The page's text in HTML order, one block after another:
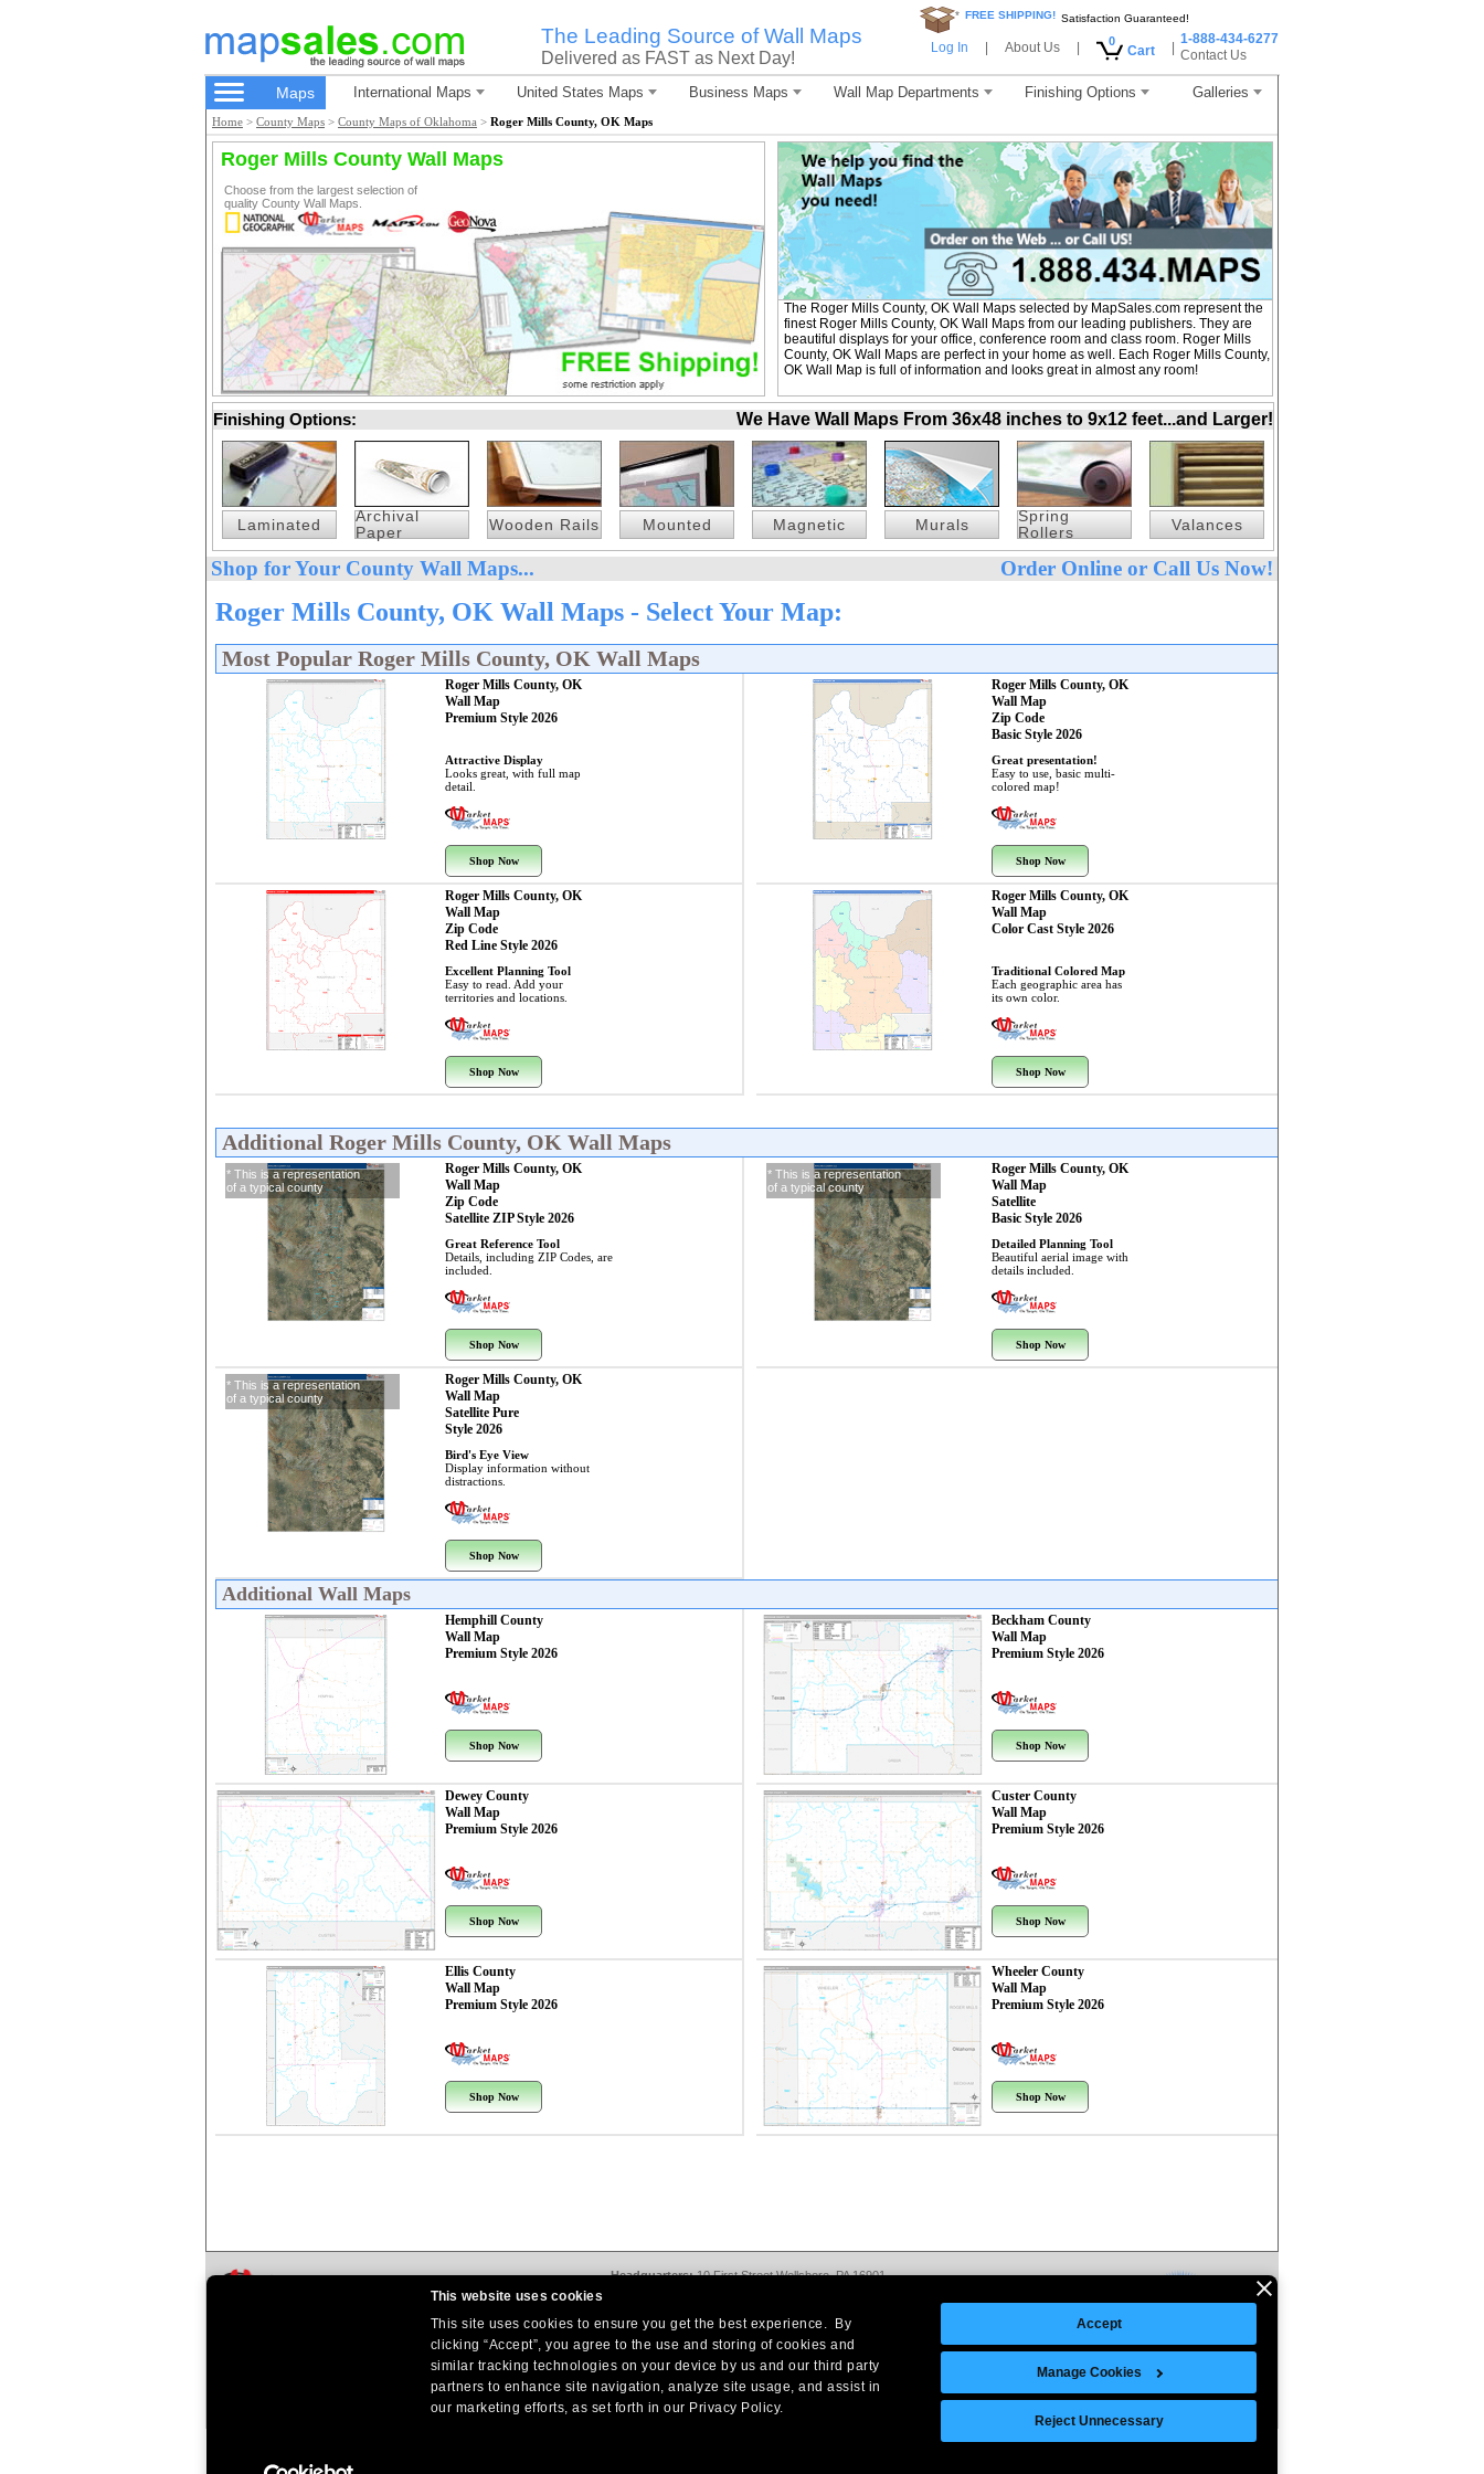
This website uses cookies
This site uses cookies to ensure you get the best experience. By
clicking “Accept”, you agree to the use and storing of cookies and
similar tracking technologies on your device by us and our third party
partners to enhance site navigation, analyze site usage, and assist in
our marketing efforts, as set forth in our Privacy Policy.
Accept
Manage Cookies
Reject Unnecessary
The Leading Source of Wall Maps
Delivered as FAST as Next Day!
* FREE SHIPPING! Satisfaction Guaranteed!
Log In About Us 0
Cart
1-888-434-6277
Contact Us
Maps International Maps United States Maps Business Maps Wall Map Departments Finishing Options Galleries
Home > County Maps > County Maps of Oklahoma > Roger Mills County, OK Maps
Roger Mills County Wall Maps
Choose from the largest selection of
quality County Wall Maps.
The Roger Mills County, OK Wall Maps selected by MapSales.com represent the
finest Roger Mills County, OK Wall Maps from our leading publishers. They are
beautiful displays for your office, conference room and class room. Roger Mills
County, OK Wall Maps are perfect in your home as well. Each Roger Mills County,
OK Wall Map is full of information and looks great in almost any room!
Finishing Options: We Have Wall Maps From 36x48 inches to 9x12 feet...and Larger!
Laminated
Archival
Paper
Wooden Rails Mounted Magnetic Murals
Spring
Rollers
Valances
Shop for Your County Wall Maps... Order Online or Call Us Now!
Roger Mills County, OK Wall Maps - Select Your Map:
Most Popular Roger Mills County, OK Wall Maps
Roger Mills County, OK
Wall Map
Premium Style 2026
Attractive Display
Looks great, with full map
detail.
Shop Now
Roger Mills County, OK
Wall Map
Zip Code
Basic Style 2026
Great presentation!
Easy to use, basic multi-
colored map!
Shop Now
Roger Mills County, OK
Wall Map
Zip Code
Red Line Style 2026
Excellent Planning Tool
Easy to read. Add your
territories and locations.
Shop Now
Roger Mills County, OK
Wall Map
Color Cast Style 2026
Traditional Colored Map
Each geographic area has
its own color.
Shop Now
Additional Roger Mills County, OK Wall Maps
* This is a representation
of a typical county
Roger Mills County, OK
Wall Map
Zip Code
Satellite ZIP Style 2026
Great Reference Tool
Details, including ZIP Codes, are
included.
Shop Now
* This is a representation
of a typical county
Roger Mills County, OK
Wall Map
Satellite
Basic Style 2026
Detailed Planning Tool
Beautiful aerial image with
details included.
Shop Now
* This is a representation
of a typical county
Roger Mills County, OK
Wall Map
Satellite Pure
Style 2026
Bird's Eye View
Display information without
distractions.
Shop Now
Additional Wall Maps
Hemphill County
Wall Map
Premium Style 2026
Shop Now
Beckham County
Wall Map
Premium Style 2026
Shop Now
Dewey County
Wall Map
Premium Style 2026
Shop Now
Custer County
Wall Map
Premium Style 2026
Shop Now
Ellis County
Wall Map
Premium Style 2026
Shop Now
Wheeler County
Wall Map
Premium Style 2026
Shop Now
Headquarters:10 First Street Wellsboro, PA 16901
West Coast Office:
© Copyright2026Intelligent Direct, Inc.